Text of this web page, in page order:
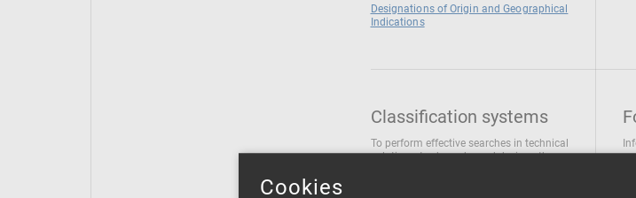
Designations of Origin and Geographical
Indications
Classification systems
To perform effective searches in technical
solutions, trademarks and designs the
Cookies